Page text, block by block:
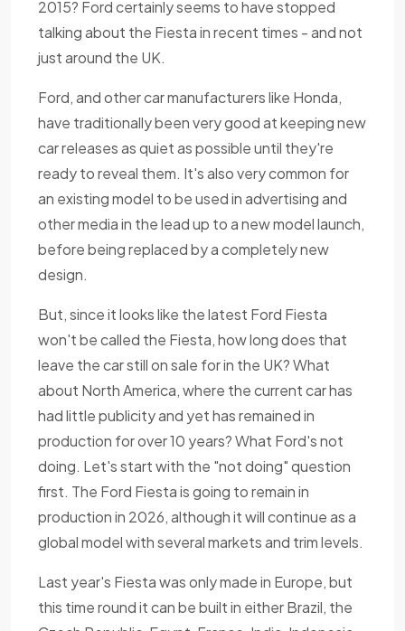
2015? Ford certainly seems to have stopped
talking about the Fiesta in recent times - and not
just around the UK.
Ford, and other car manufacturers like Honda,
have traditionally been very good at keeping new
car releases as quiet as possible until they're
ready to reveal them. It's also very common for
an existing model to be used in advertising and
other media in the lead up to a new model launch,
before being replaced by a completely new
design.
But, since it looks like the latest Ford Fiesta
won't be called the Fiesta, how long does that
leave the car still on sale for in the UK? What
about North America, where the current car has
had little publicity and yet has remained in
production for over 10 years? What Ford's not
doing. Let's start with the "not doing" question
first. The Ford Fiesta is going to remain in
production in 2026, although it will continue as a
global model with several markets and trim levels.
Last year's Fiesta was only made in Europe, but
this time round it can be built in either Brazil, the